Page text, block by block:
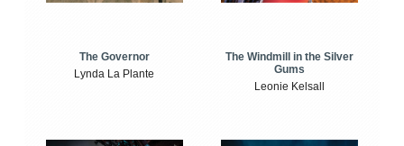
The Governor
Lynda La Plante
The Windmill in the Silver
Gums
Leonie Kelsall